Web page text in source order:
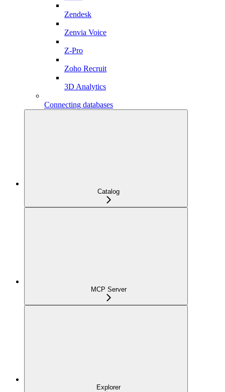
Zendesk
Zenvia Voice
Z-Pro
Zoho Recruit
3D Analytics
Connecting databases
Catalog
MCP Server
Explorer